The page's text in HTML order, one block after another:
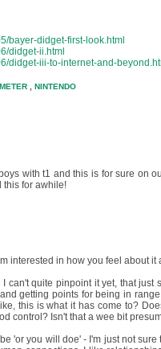
bayer-didget-first-look.html
didget-ii.html
didget-iii-to-internet-and-
METER NINTENDO
with t1 and this is for sure on
this for awhile!
interested in how you feel about
can't quite pinpoint it yet, that just
getting points for being in
this is what it has come to?
control? Isn't that a wee bit
'or you will doe' - I'm just not